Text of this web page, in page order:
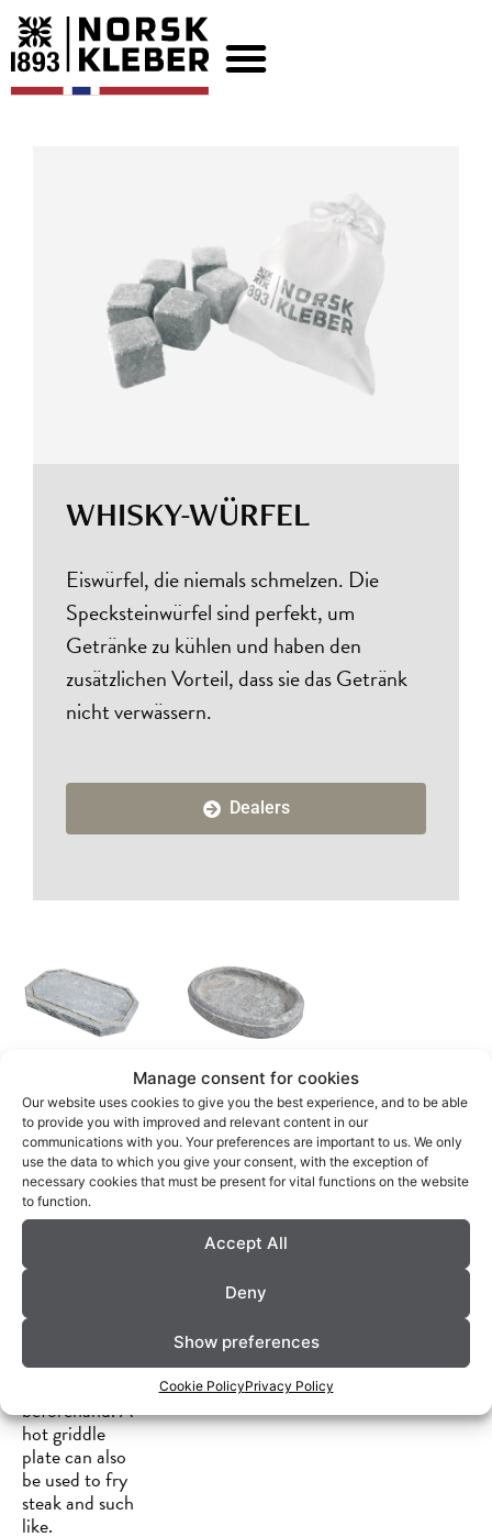
Manage consent for cookies
Our website uses cookies to give you the best experience, and to be able
to provide you with improved and relevant content in our
communications with you. Your preferences are important to us. We only
use the data to which you give your consent, with the exception of
necessary cookies that must be present for vital functions on the website
to function.
Accept All
Deny
Show preferences
Cookie PolicyPrivacy Policy
WHISKY-WÜRFEL
Eiswürfel, die niemals schmelzen. Die
Specksteinwürfel sind perfekt, um
Getränke zu kühlen und haben den
zusätzlichen Vorteil, dass sie das Getränk
nicht verwässern.
Dealers
GRILLPLA
TTE
A griddle plate
is well suited
for keeping
barbecue hot
depending on
heat or cool
beforehand. A
hot griddle
plate can also
be used to fry
steak and such
like.
DEKORATI
VE
SERVIERP
Can be chilled
and used to
during a meal.
Dishwasher
safe.